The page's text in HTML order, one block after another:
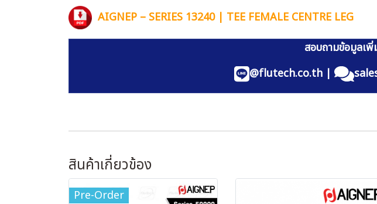
AIGNEP – SERIES 13240 | TEE FEMALE CENTRE LEG
สอบถามข้อมูลเ
@flutech.co.th |
สินค้าเกี่ยวข้อง
Pre-Order